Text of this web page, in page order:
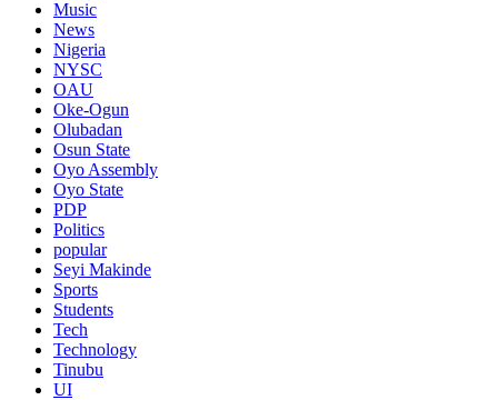
Music
News
Nigeria
NYSC
OAU
Oke-Ogun
Olubadan
Osun State
Oyo Assembly
Oyo State
PDP
Politics
popular
Seyi Makinde
Sports
Students
Tech
Technology
Tinubu
UI